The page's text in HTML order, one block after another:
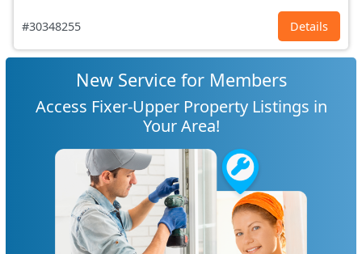
#30348255 Details
New Service for Members
Access Fixer-Upper Property Listings in
Your Area!